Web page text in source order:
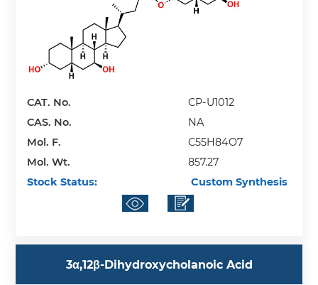
CAT. No.
CP-U1012
CAS. No.
NA
Mol. F.
C55H84O7
Mol. Wt.
857.27
Stock Status:
Custom Synthesis
3α,12β-Dihydroxycholanoic Acid